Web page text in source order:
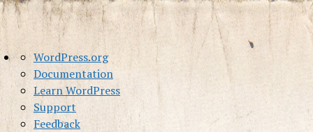
About
WordPress
WordPress.org
Documentation
Learn WordPress
Support
Feedback